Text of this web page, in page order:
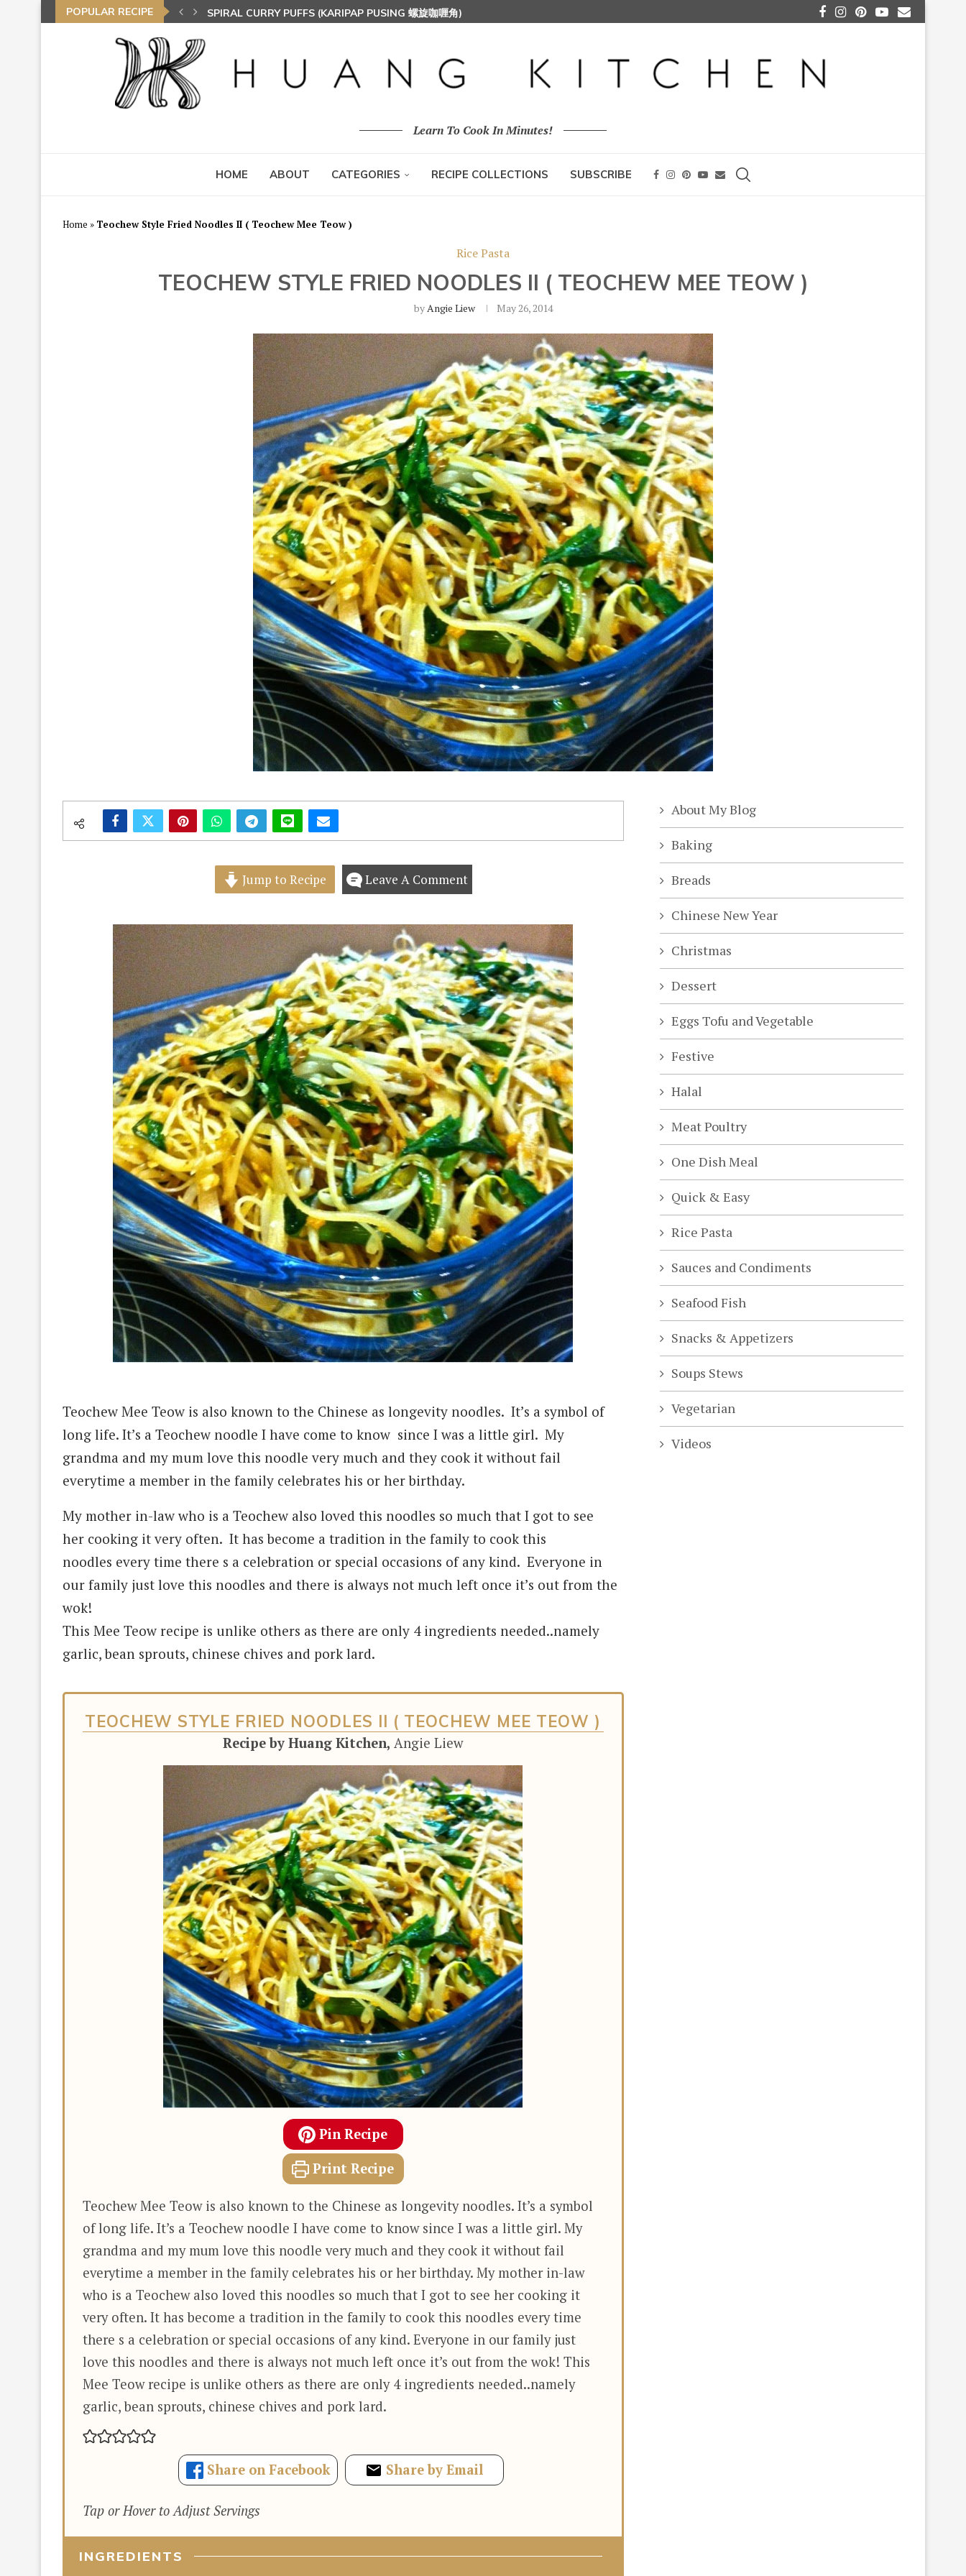
POPULAR RECIPE
SPIRAL CURRY PUFFS (KARIPAP PUSING 螺旋咖喱角)
Learn To Cook In Minutes!
HOME ABOUT CATEGORIES RECIPE COLLECTIONS SUBSCRIBE
Home » Teochew Style Fried Noodles II ( Teochew Mee Teow )
Rice Pasta
TEOCHEW STYLE FRIED NOODLES II ( TEOCHEW MEE TEOW )
byAngie Liew May 26, 2014
Jump to Recipe Leave A Comment
Teochew Mee Teow is also known to the Chinese as longevity noodles. It’s a symbol of
long life. It’s a Teochew noodle I have come to know since I was a little girl. My
grandma and my mum love this noodle very much and they cook it without fail
everytime a member in the family celebrates his or her birthday.
My mother in-law who is a Teochew also loved this noodles so much that I got to see
her cooking it very often. It has become a tradition in the family to cook this
noodles every time there s a celebration or special occasions of any kind. Everyone in
our family just love this noodles and there is always not much left once it’s out from the
wok!
This Mee Teow recipe is unlike others as there are only 4 ingredients needed..namely
garlic,bean sprouts, chinese chives and pork lard.
TEOCHEW STYLE FRIED NOODLES II ( TEOCHEW MEE TEOW )
Recipe by Huang Kitchen,Angie Liew
Pin Recipe
Print Recipe
Teochew Mee Teow is also known to the Chinese as longevity noodles. It’s a symbol
of long life. It’s a Teochew noodle I have come to know since I was a little girl. My
grandma and my mum love this noodle very much and they cook it without fail
everytime a member in the family celebrates his or her birthday. My mother in-law
who is a Teochew also loved this noodles so much that I got to see her cooking it
very often. It has become a tradition in the family to cook this noodles every time
there s a celebration or special occasions of any kind. Everyone in our family just
love this noodles and there is always not much left once it’s out from the wok! This
Mee Teow recipe is unlike others as there are only 4 ingredients needed..namely
garlic, bean sprouts, chinese chives and pork lard.
Share on Facebook Share by Email
Tap or Hover to Adjust Servings
INGREDIENTS
About My Blog
Baking
Breads
Chinese New Year
Christmas
Dessert
Eggs Tofu and Vegetable
Festive
Halal
Meat Poultry
One Dish Meal
Quick & Easy
Rice Pasta
Sauces and Condiments
Seafood Fish
Snacks & Appetizers
Soups Stews
Vegetarian
Videos